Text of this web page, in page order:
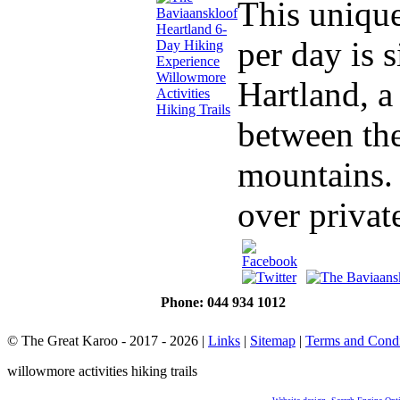
This
per day is
Hartland,
between
over
Phone: 044 934 1012
© The Great Karoo - 2017 - 2026 | Links | Sitemap | Terms and
willowmore activities hiking trails